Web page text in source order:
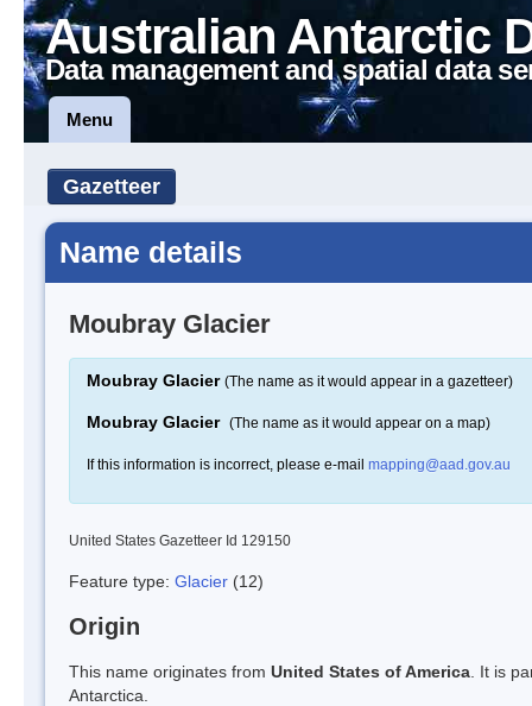
Australian Antarctic
Data management and spatial data
Menu
Gazetteer
Name details
Moubray Glacier
Moubray Glacier (The name as it would appear in a gazetteer)
Moubray Glacier (The name as it would appear on a map)
If this information is incorrect, please e-mail mapping@aad.gov.au
United States Gazetteer Id 129150
Feature type: Glacier (12)
Origin
This name originates from United States of America . It is
Antarctica.